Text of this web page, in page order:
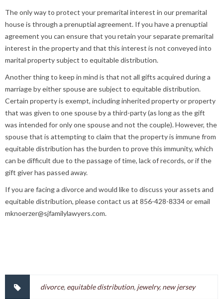
The only way to protect your premarital interest in our premarital
house is through a prenuptial agreement. If you have a prenuptial
agreement you can ensure that you retain your separate premarital
interest in the property and that this interest is not conveyed into
marital property subject to equitable distribution.
Another thing to keep in mind is that not all gifts acquired during a
marriage by either spouse are subject to equitable distribution.
Certain property is exempt, including inherited property or property
that was given to one spouse by a third-party (as long as the gift
was intended for only one spouse and not the couple). However, the
spouse that is attempting to claim that the property is immune from
equitable distribution has the burden to prove this immunity, which
can be difficult due to the passage of time, lack of records, or if the
gift giver has passed away.
If you are facing a divorce and would like to discuss your assets and
equitable distribution, please contact us at 856-428-8334 or email
mknoerzer@sjfamilylawyers.com.
divorce, equitable distribution, jewelry, new jersey